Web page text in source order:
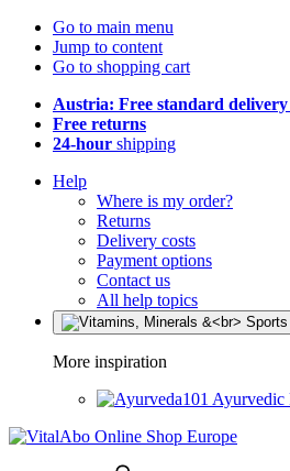
Go to main menu
Jump to content
Go to shopping cart
Austria: Free standard delivery
Free returns
24-hour shipping
Help
Where is my order?
Returns
Delivery costs
Payment options
Contact us
All help topics
More inspiration
Ayurvedic